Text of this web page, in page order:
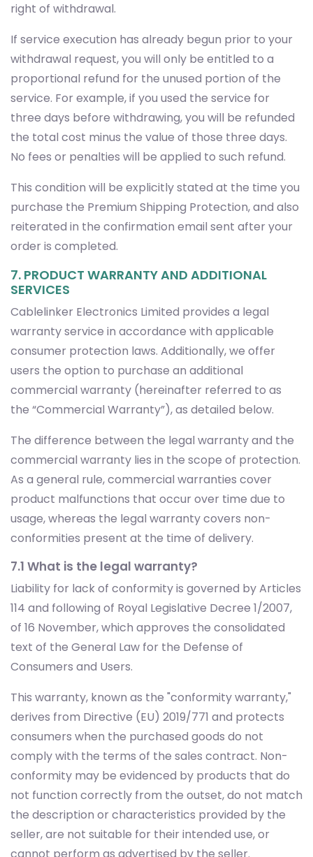
right of withdrawal.
If service execution has already begun prior to your
withdrawal request, you will only be entitled to a
proportional refund for the unused portion of the
service. For example, if you used the service for
three days before withdrawing, you will be refunded
the total cost minus the value of those three days.
No fees or penalties will be applied to such refund.
This condition will be explicitly stated at the time you
purchase the Premium Shipping Protection, and also
reiterated in the confirmation email sent after your
order is completed.
7. PRODUCT WARRANTY AND ADDITIONAL
SERVICES
Cablelinker Electronics Limited provides a legal
warranty service in accordance with applicable
consumer protection laws. Additionally, we offer
users the option to purchase an additional
commercial warranty (hereinafter referred to as
the “Commercial Warranty”), as detailed below.
The difference between the legal warranty and the
commercial warranty lies in the scope of protection.
As a general rule, commercial warranties cover
product malfunctions that occur over time due to
usage, whereas the legal warranty covers non-
conformities present at the time of delivery.
7.1 What is the legal warranty?
Liability for lack of conformity is governed by Articles
114 and following of Royal Legislative Decree 1/2007,
of 16 November, which approves the consolidated
text of the General Law for the Defense of
Consumers and Users.
This warranty, known as the "conformity warranty,"
derives from Directive (EU) 2019/771 and protects
consumers when the purchased goods do not
comply with the terms of the sales contract. Non-
conformity may be evidenced by products that do
not function correctly from the outset, do not match
the description or characteristics provided by the
seller, are not suitable for their intended use, or